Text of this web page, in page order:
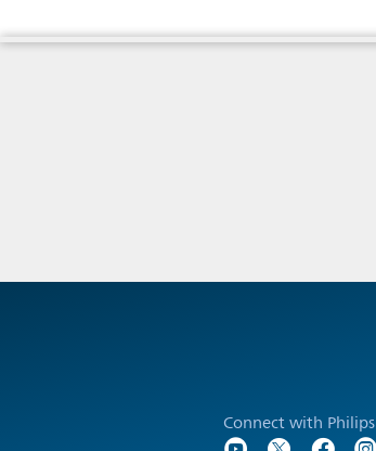
Connect with Philips